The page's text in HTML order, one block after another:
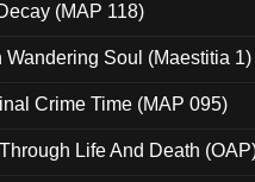
(MAP 118)
Soul (Maestitia 1)
Crime Time (MAP 095)
Life And Death